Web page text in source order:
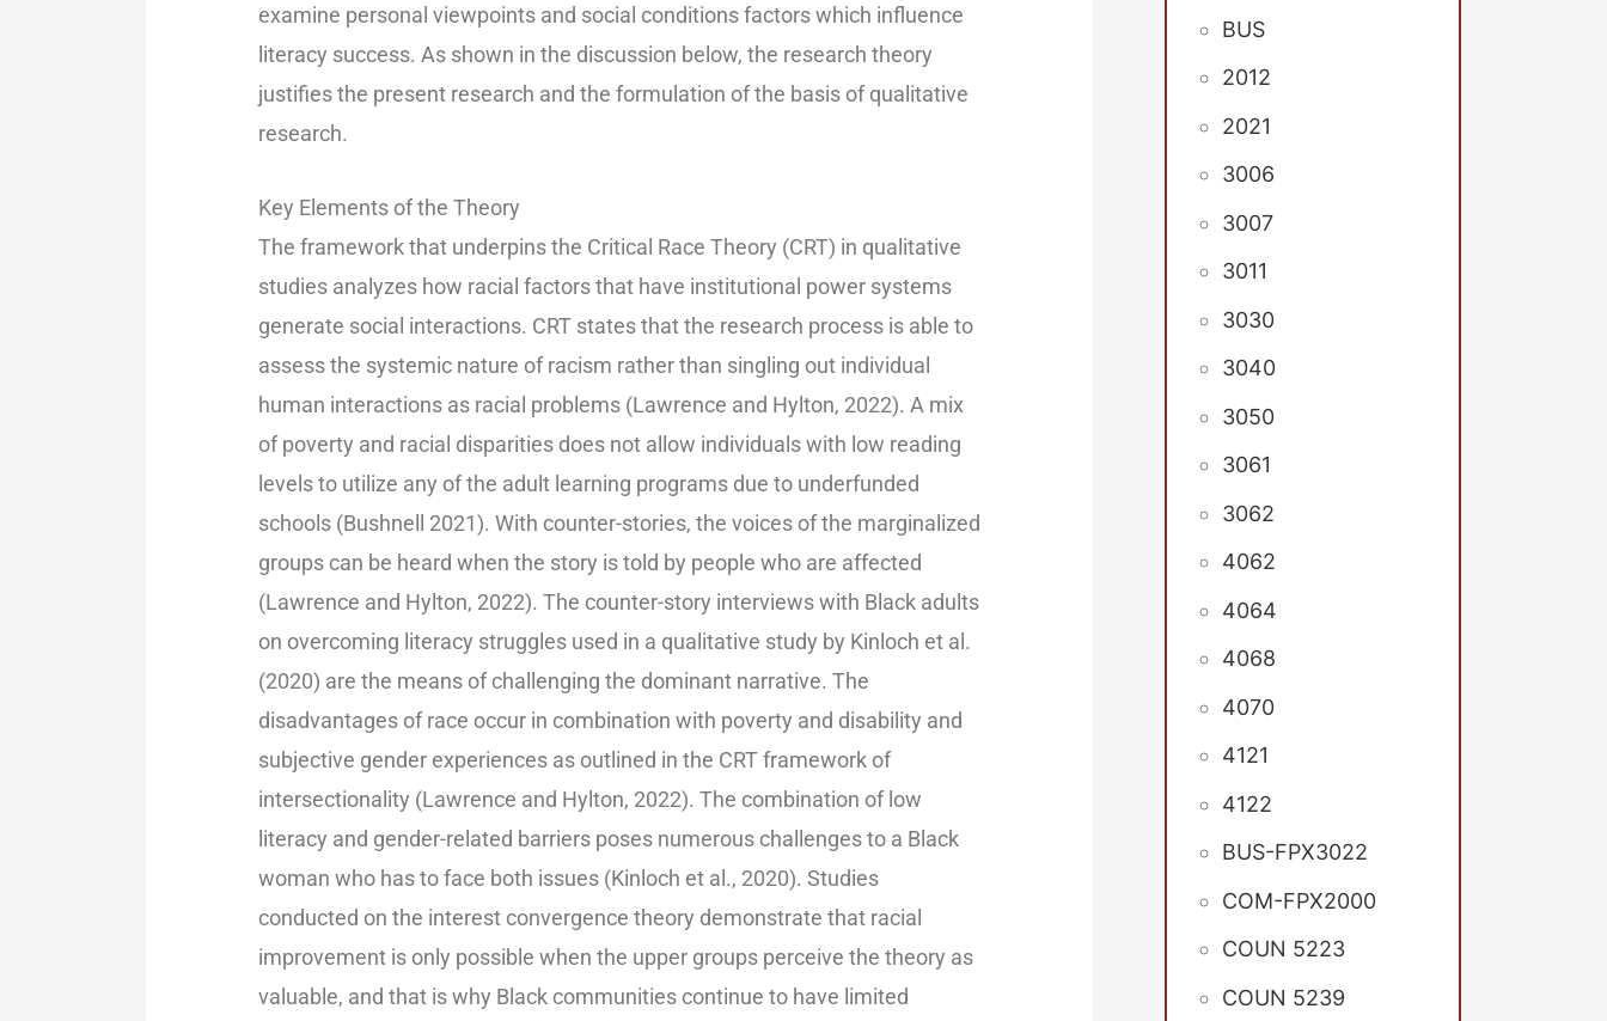
examine personal viewpoints and social conditions factors which influence
literacy success. As shown in the discussion below, the research theory
justifies the present research and the formulation of the basis of qualitative
research.
Key Elements of the Theory
The framework that underpins the Critical Race Theory (CRT) in qualitative
studies analyzes how racial factors that have institutional power systems
generate social interactions. CRT states that the research process is able to
assess the systemic nature of racism rather than singling out individual
human interactions as racial problems (Lawrence and Hylton, 2022). A mix
of poverty and racial disparities does not allow individuals with low reading
levels to utilize any of the adult learning programs due to underfunded
schools (Bushnell 2021). With counter-stories, the voices of the marginalized
groups can be heard when the story is told by people who are affected
(Lawrence and Hylton, 2022). The counter-story interviews with Black adults
on overcoming literacy struggles used in a qualitative study by Kinloch et al.
(2020) are the means of challenging the dominant narrative. The
disadvantages of race occur in combination with poverty and disability and
subjective gender experiences as outlined in the CRT framework of
intersectionality (Lawrence and Hylton, 2022). The combination of low
literacy and gender-related barriers poses numerous challenges to a Black
woman who has to face both issues (Kinloch et al., 2020). Studies
conducted on the interest convergence theory demonstrate that racial
improvement is only possible when the upper groups perceive the theory as
valuable, and that is why Black communities continue to have limited
BUS
2012
2021
3006
3007
3011
3030
3040
3050
3061
3062
4062
4064
4068
4070
4121
4122
BUS-FPX3022
COM-FPX2000
COUN 5223
COUN 5239